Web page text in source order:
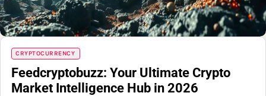
CRYPTOCURRENCY
Feedcryptobuzz: Your Ultimate Crypto
Market Intelligence Hub in 2026